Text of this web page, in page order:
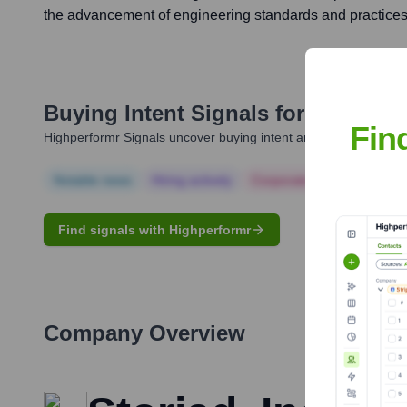
the advancement of engineering standards and
Buying Intent Signals for
Highperformr Signals uncover buying intent and give you
Find signals with Highperformr
Company Overview